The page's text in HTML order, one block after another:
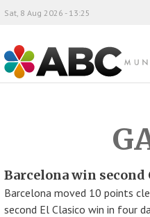
ABC Mundial
Sat, 8 Aug 2026 - 13:25
Barcelona win
Barcelona moved 10 points
second El Clasico win in four